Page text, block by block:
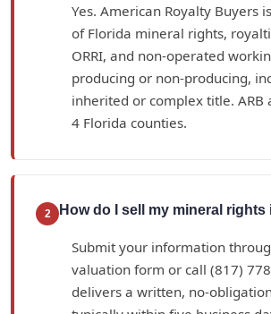
Yes. American Royalty Buyers
of Florida mineral rights,
ORRI, and non-operated
producing or non-producing,
inherited or complex title. ARB
4 Florida counties.
2 How do I sell my mineral rights
Submit your information
valuation form or call (817)
delivers a written, no-